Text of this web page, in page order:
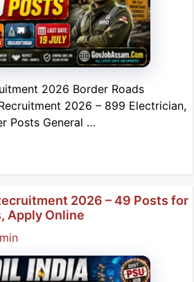
2026 Border Roads
2026 – 899 Electrician,
Posts General …
2026 – 49 Posts for
Apply Online